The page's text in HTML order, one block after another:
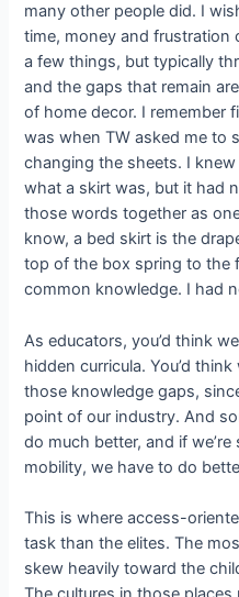
many other people did. I
time, money and frustration
a few things, but typically
and the gaps that remain
of home decor. I remember
was when TW asked me to
changing the sheets. I
what a skirt was, but it had
those words together as
know, a bed skirt is the
top of the box spring to the
common knowledge. I had
As educators, you’d think
hidden curricula. You’d
those knowledge gaps,
point of our industry. And
do much better, and if
mobility, we have to do
This is where access-
task than the elites. The
skew heavily toward the